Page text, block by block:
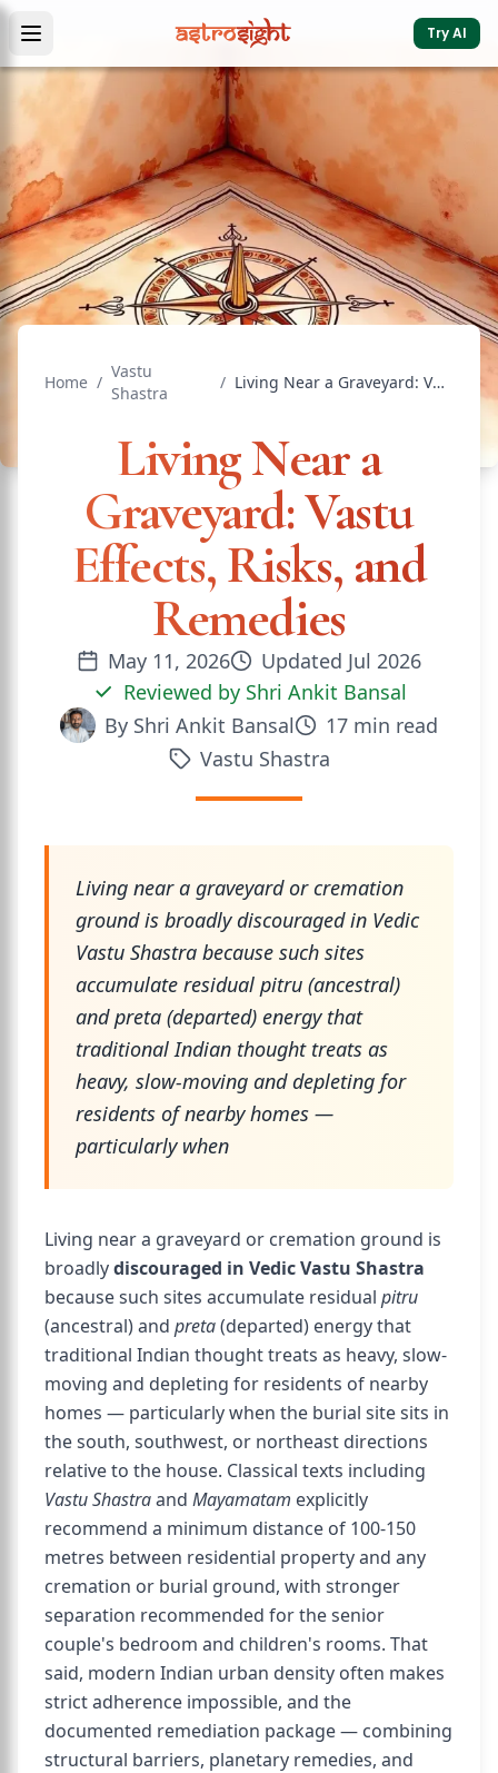
Try AI
Home /
Vastu
Shastra
/ Living Near a Graveyard: Vastu Effects, Risks, and Remedies
Living Near a
Graveyard: Vastu
Effects, Risks, and
Remedies
May 11, 2026 Updated Jul 2026
Reviewed by Shri Ankit Bansal
By Shri Ankit Bansal 17 min read
Vastu Shastra
Living near a graveyard or cremation
ground is broadly discouraged in Vedic
Vastu Shastra because such sites
accumulate residual pitru (ancestral)
and preta (departed) energy that
traditional Indian thought treats as
heavy, slow-moving and depleting for
residents of nearby homes —
particularly when
Living near a graveyard or cremation ground is
broadlydiscouraged in Vedic Vastu Shastra
because such sites accumulate residual pitru
(ancestral) and preta(departed) energy that
traditional Indian thought treats as heavy, slow-
moving and depleting for residents of nearby
homes — particularly when the burial site sits in
the south, southwest, or northeast directions
relative to the house. Classical texts including
Vastu Shastraand Mayamatam explicitly
recommend a minimum distance of 100-150
metres between residential property and any
cremation or burial ground, with stronger
separation recommended for the senior
couple's bedroom and children's rooms. That
said, modern Indian urban density often makes
strict adherence impossible, and the
documented remediation package — combining
structural barriers, planetary remedies, and